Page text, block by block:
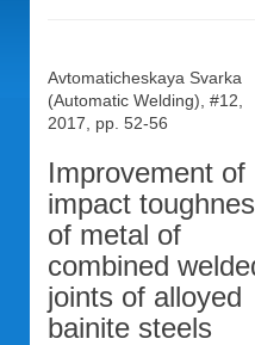
Avtomaticheskaya Svarka
(Automatic Welding), #12,
2017, pp. 52-56
Improvement of
impact
of metal of
combined
joints of alloyed
bainite steels